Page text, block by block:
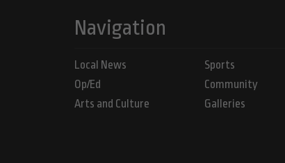
Navigation
Local News
Op/Ed
Arts and Culture
Sports
Community
Galleries